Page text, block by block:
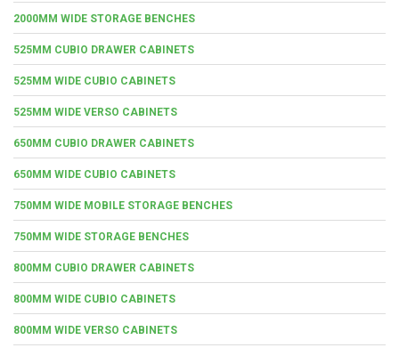
2000MM WIDE STORAGE BENCHES
525MM CUBIO DRAWER CABINETS
525MM WIDE CUBIO CABINETS
525MM WIDE VERSO CABINETS
650MM CUBIO DRAWER CABINETS
650MM WIDE CUBIO CABINETS
750MM WIDE MOBILE STORAGE BENCHES
750MM WIDE STORAGE BENCHES
800MM CUBIO DRAWER CABINETS
800MM WIDE CUBIO CABINETS
800MM WIDE VERSO CABINETS